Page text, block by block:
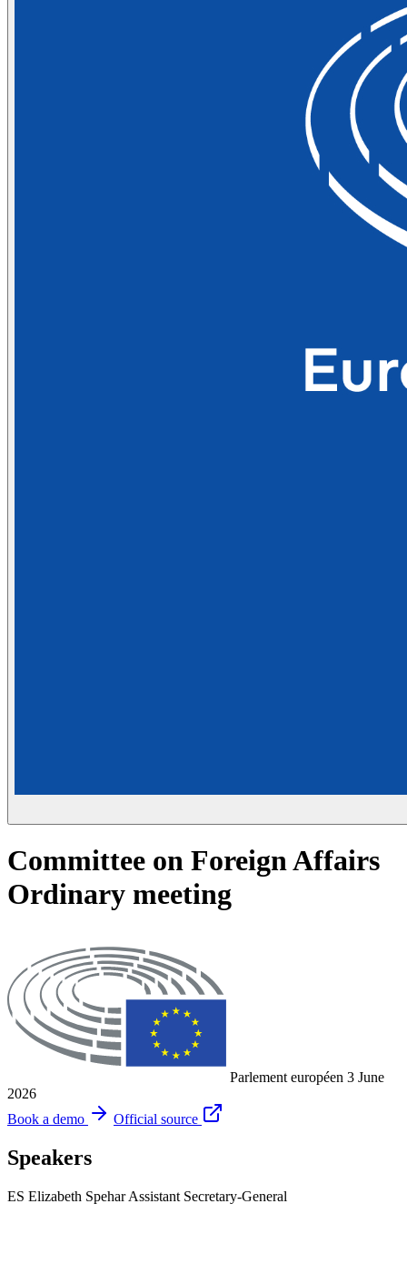
Committee on Foreign Affairs
Ordinary meeting
Parlement européen 3 June
2026
Book a demo
Official source
Speakers
ES Elizabeth Spehar Assistant Secretary-General